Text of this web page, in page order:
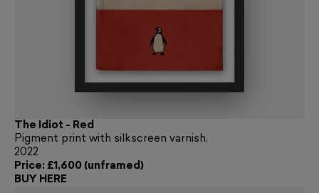
The Idiot - Red
Pigment print with silkscreen varnish.
2022
Price: £1,600 (unframed)
BUY HERE